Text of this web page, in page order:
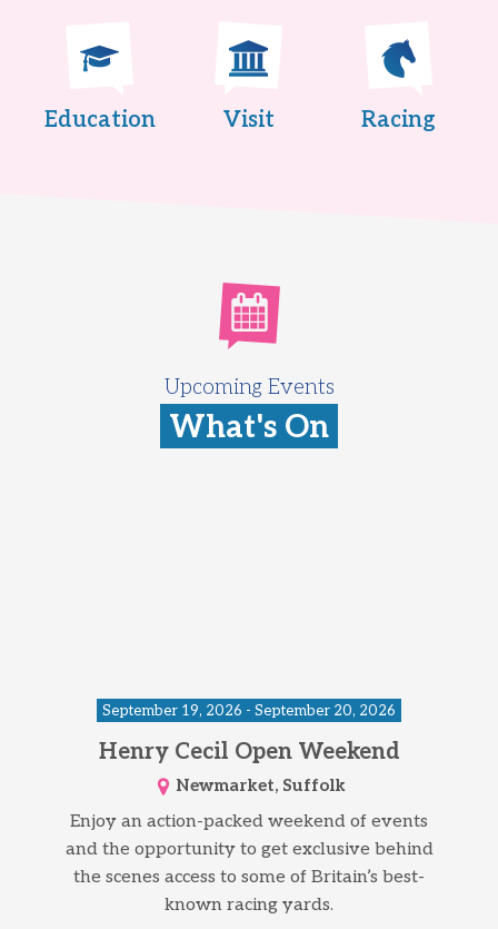
Education Visit Racing
Upcoming Events
What's On
September 19, 2026 - September 20, 2026
Henry Cecil Open Weekend
Newmarket, Suffolk
Enjoy an action-packed weekend of events
and the opportunity to get exclusive behind
the scenes access to some of Britain’s best-
known racing yards.